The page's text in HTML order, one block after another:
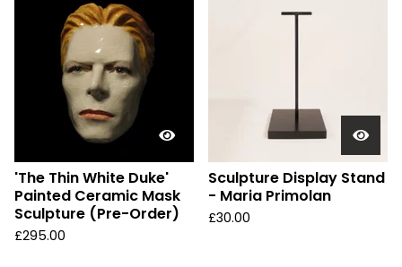
'The Thin White Duke'
Painted Ceramic Mask
Sculpture (Pre-Order)
£295.00
Sculpture Display Stand
- Maria Primolan
£30.00